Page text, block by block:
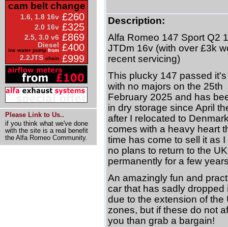
cam belt change
1.6, 1.8 16v £260
2.0 16v £325
2.5, 3.0 v6 £869
Diesel
inc water pump from £400
2.2JTS chain £999
Please Link to Us..
if you think what we've done
with the site is a real benefit
the Alfa Romeo Community.
Description:
Alfa Romeo 147 Sport Q2
JTDm 16v (with over £3k
recent servicing)
This plucky 147 passed
with no majors on the 25th
February 2025 and has
in dry storage since April
after I relocated to
comes with a heavy heart
time has come to sell it as
no plans to return to the UK
permanently for a few
An amazingly fun and
car that has sadly dropped
due to the extension of the
zones, but if these do not
you than grab a bargain!